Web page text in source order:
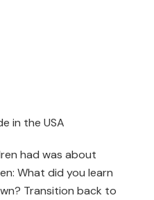
in the USA
had was about
What did you learn
Transition back to